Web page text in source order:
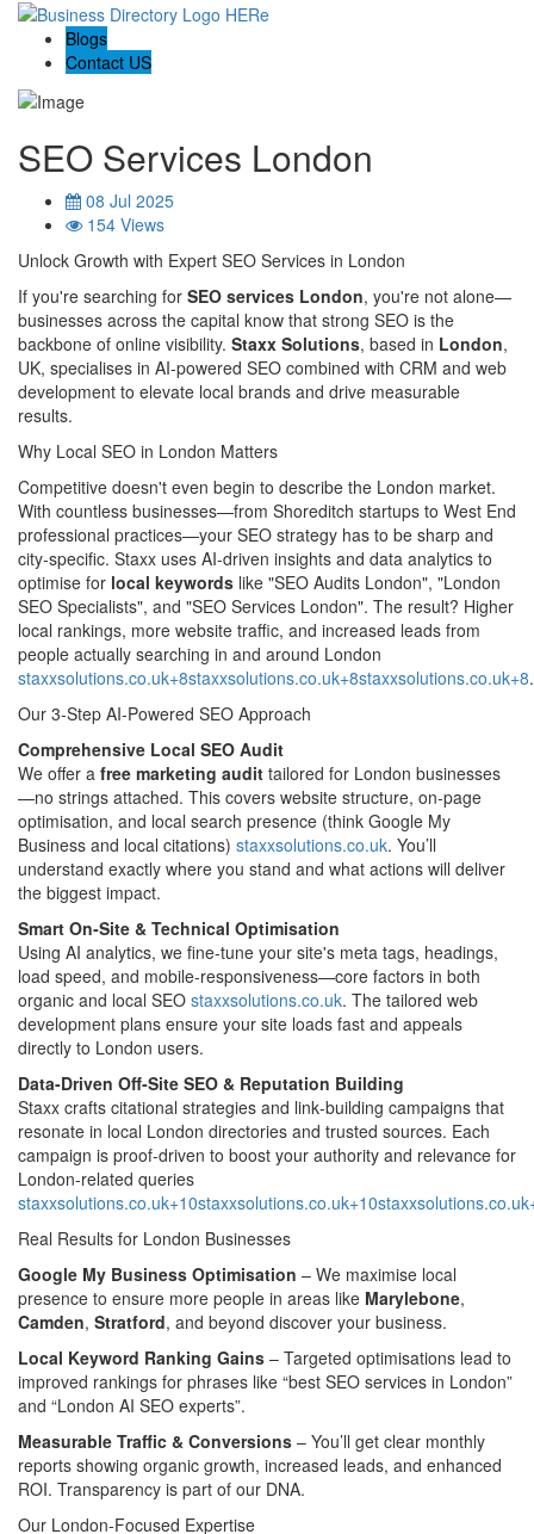
Blogs
Contact US
SEO Services London
08 Jul 2025
154 Views
Unlock Growth with Expert SEO Services in London
If you're searching for SEO services London, you're not alone—
businesses across the capital know that strong SEO is the
backbone of online visibility. Staxx Solutions, based in London,
UK, specialises in AI‑powered SEO combined with CRM and web
development to elevate local brands and drive measurable
results.
Why Local SEO in London Matters
Competitive doesn't even begin to describe the London market.
With countless businesses—from Shoreditch startups to West End
professional practices—your SEO strategy has to be sharp and
city‑specific. Staxx uses AI-driven insights and data analytics to
optimise for local keywords like "SEO Audits London", "London
SEO Specialists", and "SEO Services London". The result? Higher
local rankings, more website traffic, and increased leads from
people actually searching in and around London
staxxsolutions.co.uk+8staxxsolutions.co.uk+8staxxsolutions.co.uk+8.
Our 3-Step AI‑Powered SEO Approach
Comprehensive Local SEO Audit
We offer a free marketing audit tailored for London businesses
—no strings attached. This covers website structure, on-page
optimisation, and local search presence (think Google My
Business and local citations) staxxsolutions.co.uk. You’ll
understand exactly where you stand and what actions will deliver
the biggest impact.
Smart On‑Site & Technical Optimisation
Using AI analytics, we fine-tune your site's meta tags, headings,
load speed, and mobile-responsiveness—core factors in both
organic and local SEO staxxsolutions.co.uk. The tailored web
development plans ensure your site loads fast and appeals
directly to London users.
Data-Driven Off‑Site SEO & Reputation Building
Staxx crafts citational strategies and link‑building campaigns that
resonate in local London directories and trusted sources. Each
campaign is proof‑driven to boost your authority and relevance for
London-related queries
Real Results for London Businesses
Google My Business Optimisation – We maximise local
presence to ensure more people in areas like Marylebone,
Camden, Stratford, and beyond discover your business.
Local Keyword Ranking Gains – Targeted optimisations lead to
improved rankings for phrases like “best SEO services in London”
and “London AI SEO experts”.
Measurable Traffic & Conversions – You’ll get clear monthly
reports showing organic growth, increased leads, and enhanced
ROI. Transparency is part of our DNA.
Our London‑Focused Expertise